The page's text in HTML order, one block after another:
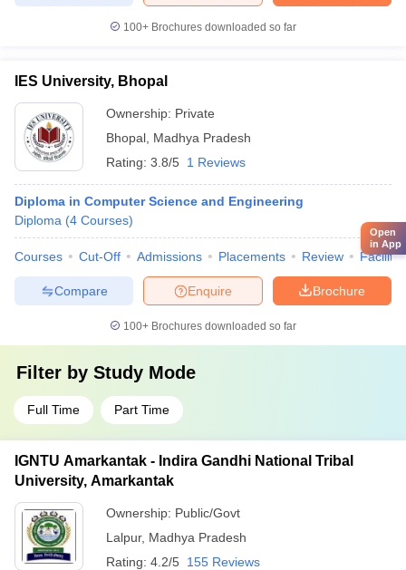
100+ Brochures downloaded so far
IES University, Bhopal
Ownership: Private
Bhopal Madhya Pradesh
Rating: 3.8/5 1 Reviews
Diploma in Computer Science and Engineering
Diploma (4 Courses)
Courses Cut-Off Admissions Placements Review
Brochure
Enquire
Compare
100+ Brochures downloaded so far
Filter by Study Mode
Full Time Part Time
IGNTU Amarkantak - Indira Gandhi National Tribal
University, Amarkantak
Ownership: Public/Govt
Lalpur, Madhya Pradesh
Rating: 4.2/5 155 Reviews
Open
in App